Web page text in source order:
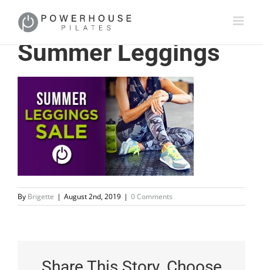
Summer Leggings
By Brigette | August 2nd, 2019 | 0 Comments